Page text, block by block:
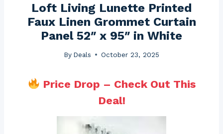
Loft Living Lunette Printed
Faux Linen Grommet Curtain
Panel 52″ x 95″ in White
By Deals October 23, 2025
Price Drop – Check Out This
Deal!